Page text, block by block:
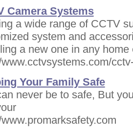
Camera Systems
a wide range of CCTV
system and
a new one in any home
Your Family Safe
never be to safe, But